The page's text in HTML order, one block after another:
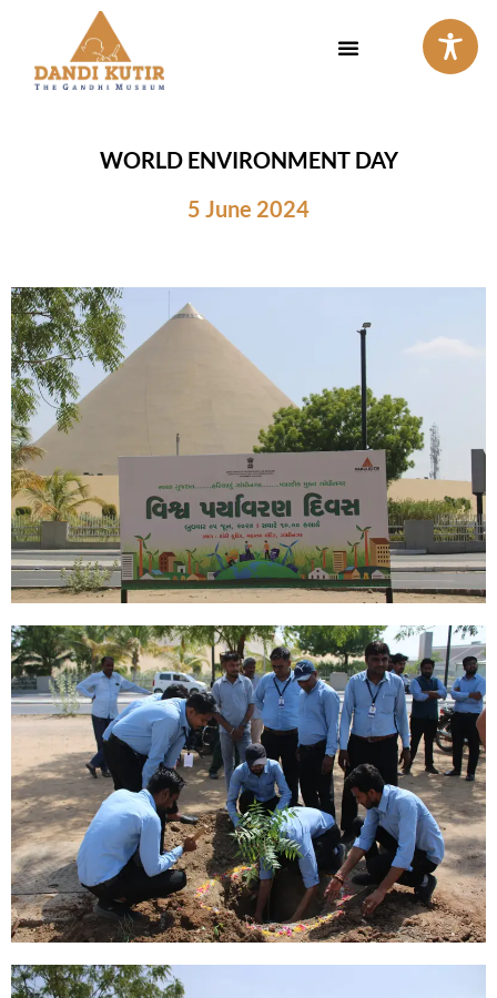
content
WORLD ENVIRONMENT DAY
5 June 2024